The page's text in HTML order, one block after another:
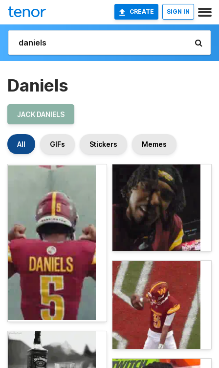
CREATE SIGN IN
Daniels
JACK DANIELS
All GIFs Stickers Memes